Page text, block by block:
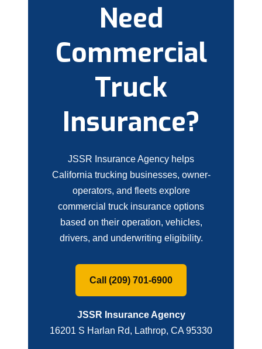
Need
Commercial
Truck
Insurance?
JSSR Insurance Agency helps
California trucking businesses, owner-
operators, and fleets explore
commercial truck insurance options
based on their operation, vehicles,
drivers, and underwriting eligibility.
Call (209) 701-6900
JSSR Insurance Agency
16201 S Harlan Rd, Lathrop, CA 95330